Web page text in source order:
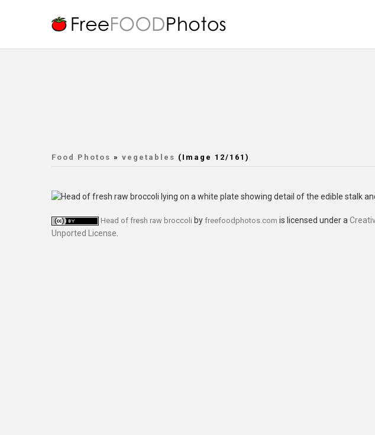
Food Photos » vegetables (Image 12/161)
Head of fresh raw broccoli by freefoodphotos.com is licensed under a
Unported License